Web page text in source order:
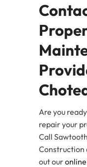
Are you
repair your
Call
Construction
out our